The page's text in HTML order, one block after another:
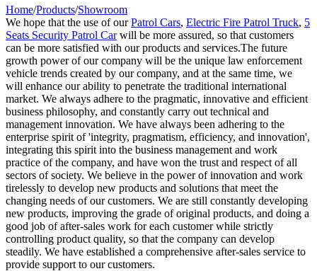
Home/Products/Showroom
We hope that the use of ourPatrol Cars, Electric Fire Patrol Truck, 5
Seats Security Patrol Carwill be more assured, so that customers
can be more satisfied with our products and services.The future
growth power of our company will be the unique law enforcement
vehicle trends created by our company, and at the same time, we
will enhance our ability to penetrate the traditional international
market. We always adhere to the pragmatic, innovative and efficient
business philosophy, and constantly carry out technical and
management innovation. We have always been adhering to the
enterprise spirit of 'integrity, pragmatism, efficiency, and innovation',
integrating this spirit into the business management and work
practice of the company, and have won the trust and respect of all
sectors of society. We believe in the power of innovation and work
tirelessly to develop new products and solutions that meet the
changing needs of our customers. We are still constantly developing
new products, improving the grade of original products, and doing a
good job of after-sales work for each customer while strictly
controlling product quality, so that the company can develop
steadily. We have established a comprehensive after-sales service to
provide support to our customers.